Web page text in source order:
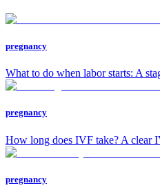
pregnancy
What to do when labor starts: A
pregnancy
How long does IVF take? A clear
pregnancy